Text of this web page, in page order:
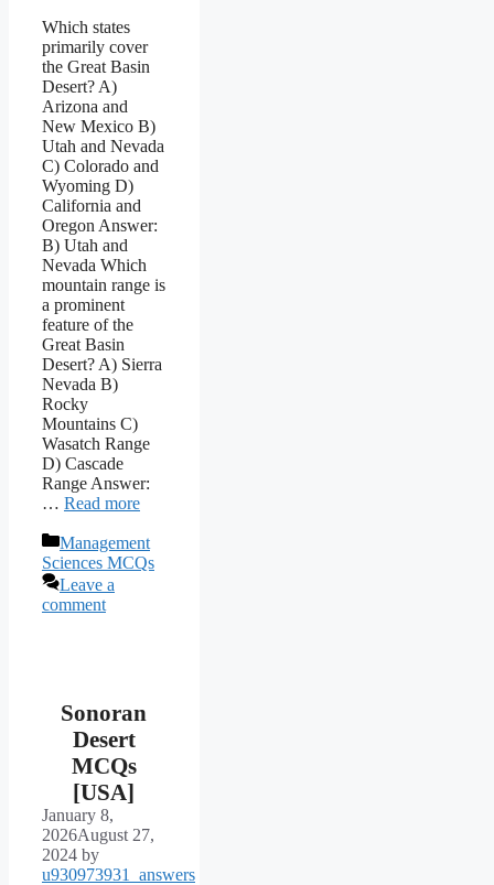
Which states
primarily cover
the Great Basin
Desert? A)
Arizona and
New Mexico B)
Utah and Nevada
C) Colorado and
Wyoming D)
California and
Oregon Answer:
B) Utah and
Nevada Which
mountain range is
a prominent
feature of the
Great Basin
Desert? A) Sierra
Nevada B)
Rocky
Mountains C)
Wasatch Range
D) Cascade
Range Answer:
… Read more
Categories
Management
Sciences MCQs
Leave a
comment
Sonoran
Desert
MCQs
[USA]
January 8,
2026August 27,
2024 by
u930973931_answers